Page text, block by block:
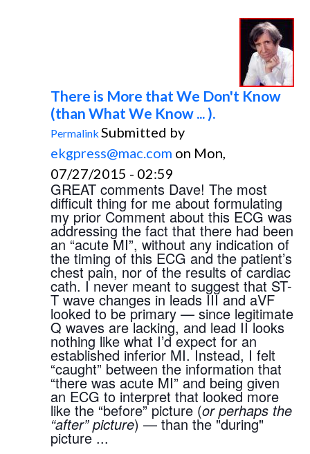
There is More that We Don't Know
(than What We Know ... ).
Permalink Submitted by
ekgpress@mac.com on Mon,
07/27/2015 - 02:59
GREAT comments Dave! The most
difficult thing for me about formulating
my prior Comment about this ECG was
addressing the fact that there had been
an “acute MI”, without any indication of
the timing of this ECG and the patient’s
chest pain, nor of the results of cardiac
cath. I never meant to suggest that ST-
T wave changes in leads III and aVF
looked to be primary — since legitimate
Q waves are lacking, and lead II looks
nothing like what I’d expect for an
established inferior MI. Instead, I felt
“caught” between the information that
“there was acute MI” and being given
an ECG to interpret that looked more
like the “before” picture (or perhaps the
“after” picture) — than the "during"
picture ...